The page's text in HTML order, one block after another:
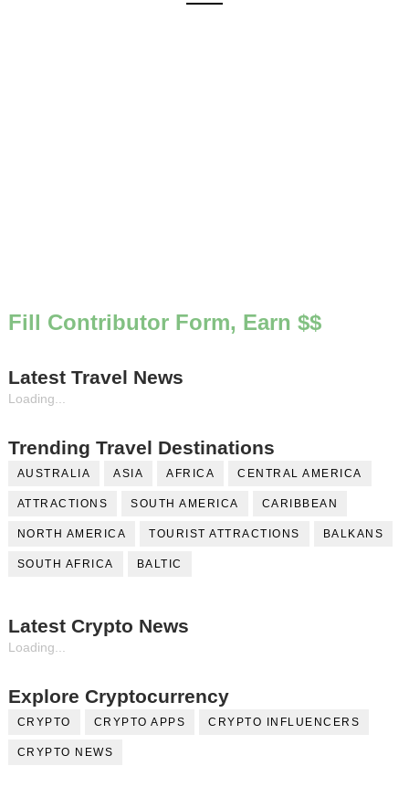
Fill Contributor Form, Earn $$
Latest Travel News
Loading...
Trending Travel Destinations
AUSTRALIA ASIA AFRICA CENTRAL AMERICA
ATTRACTIONS SOUTH AMERICA CARIBBEAN
NORTH AMERICA TOURIST ATTRACTIONS BALKANS
SOUTH AFRICA BALTIC
Latest Crypto News
Loading...
Explore Cryptocurrency
CRYPTO CRYPTO APPS CRYPTO INFLUENCERS
CRYPTO NEWS